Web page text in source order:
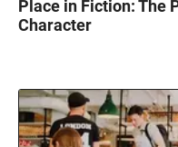
Place in Fiction: The
Character